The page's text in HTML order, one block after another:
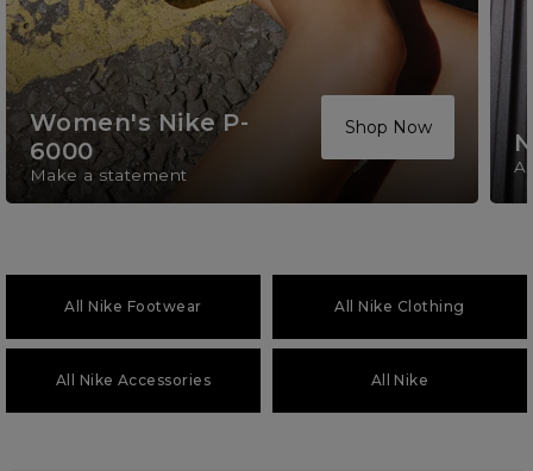
Women's Nike P-
6000
Make a statement
Shop Now
A
All Nike Footwear All Nike Clothing
All Nike Accessories All Nike